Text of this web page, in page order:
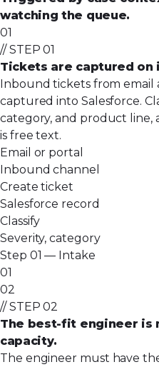
watching the queue.
01
// STEP 01
Tickets are captured on
Inbound tickets from email
captured into Salesforce.
category, and product
is free text.
Email or portal
Inbound channel
Create ticket
Salesforce record
Classify
Severity, category
Step 01 — Intake
01
02
// STEP 02
The best-fit engineer is
capacity.
The engineer must have